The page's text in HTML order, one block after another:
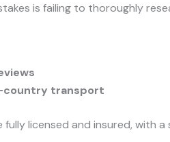
is failing to thoroughly
country transport
fully licensed and insured,